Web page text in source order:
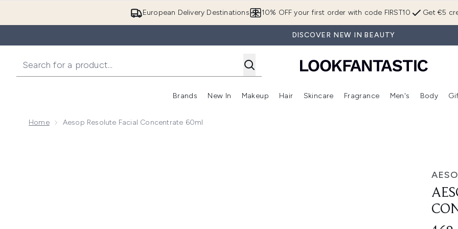
European Delivery Destinations Get €5
10% OFF your first order with code FIRST10
DISCOVER NEW IN BEAUTY
Brands
Enter submenu (Brands)
New In
Enter submenu (New In)
Makeup
Enter submenu (Makeup)
Hair
Enter submenu (Hair)
Skincare
Enter submenu (Skincare)
Fragrance
Enter
Men's Body
Home Aesop Resolute Facial Concentrate 60ml